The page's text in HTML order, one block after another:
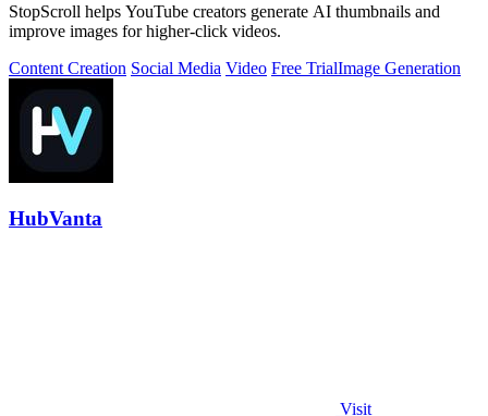
StopScroll helps YouTube creators generate AI thumbnails and
improve images for higher-click videos.
Content Creation Social Media Video Free TrialImage Generation
HubVanta
Visit